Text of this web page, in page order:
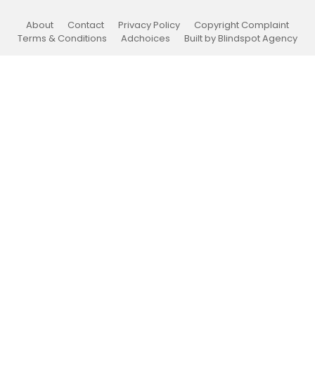
About Contact Privacy Policy
Copyright Complaint
Terms & Conditions
Adchoices Built by Blindspot Agency